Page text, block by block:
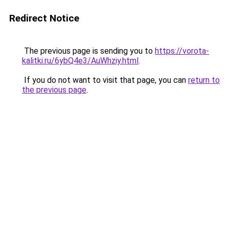
Redirect Notice
The previous page is sending you to https://vorota-
kalitki.ru/6ybQ4e3/AuWhziy.html.
If you do not want to visit that page, you can return to
the previous page.